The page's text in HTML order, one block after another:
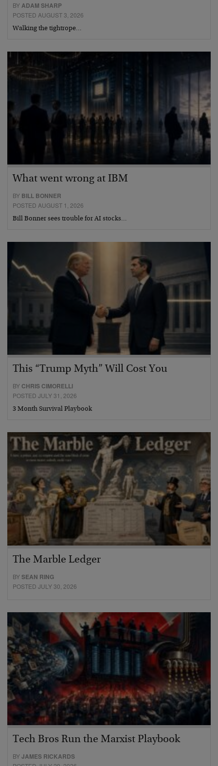
BY ADAM SHARP
POSTED AUGUST 3, 2026
Walking the tightrope…
What went wrong at IBM
BY BILL BONNER
POSTED AUGUST 1, 2026
Bill Bonner sees trouble for AI stocks…
This “Trump Myth” Will Cost You
BY CHRIS CIMORELLI
POSTED JULY 31, 2026
3 Month Survival Playbook
The Marble Ledger
BYSEAN RING
POSTED JULY 30, 2026
Tech Bros Run the Marxist Playbook
BYJAMES RICKARDS